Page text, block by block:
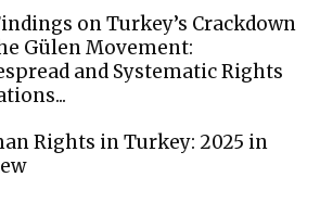
on Turkey’s Crackdown
Gülen Movement:
and Systematic Rights
Rights in Turkey: 2025 in